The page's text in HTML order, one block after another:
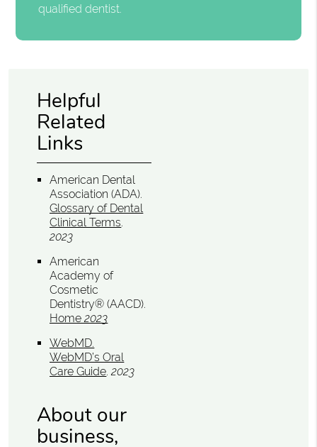
qualified dentist.
Helpful
Related
Links
American Dental
Association (ADA).
Glossary of Dental
Clinical Terms.
2023
American
Academy of
Cosmetic
Dentistry® (AACD).
Home2023
WebMD.
WebMD’s Oral
Care Guide.2023
About our
business,